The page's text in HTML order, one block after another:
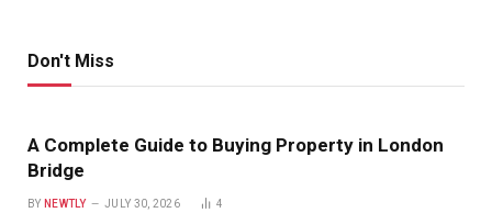
Don't Miss
A Complete Guide to Buying Property in London
Bridge
BY NEWTLY JULY 30, 2026 4